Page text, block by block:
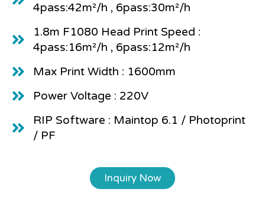
4pass:42m²/h , 6pass:30m²/h
1.8m F1080 Head Print Speed :
4pass:16m²/h , 6pass:12m²/h
Max Print Width : 1600mm
Power Voltage : 220V
RIP Software : Maintop 6.1 / Photoprint
/ PF
Inquiry Now